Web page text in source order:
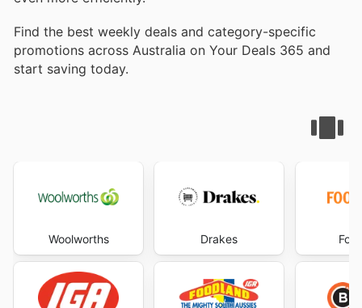
Find the best weekly deals and category-specific
promotions across Australia on Your Deals 365 and
start saving today.
Woolworths Drakes